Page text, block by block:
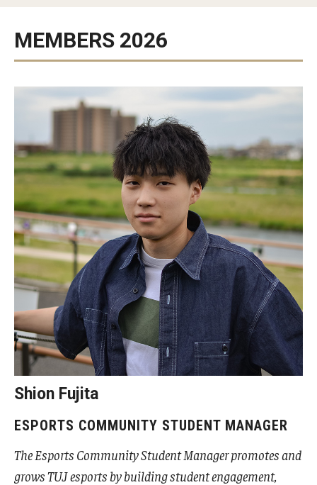
Campus Life
Student Interviews
Majors
Majors List
Undergraduate Certificate Programs
About Bridge Program (for Non-Native English Speakers)
Undergraduate Minor Programs
Temple Honors Japan
Admissions
Scholarships for Incoming Students
MEMBERS 2026
Shion Fujita
ESPORTS COMMUNITY STUDENT MANAGER
The Esports Community Student Manager promotes and
grows TUJ esports by building student engagement,